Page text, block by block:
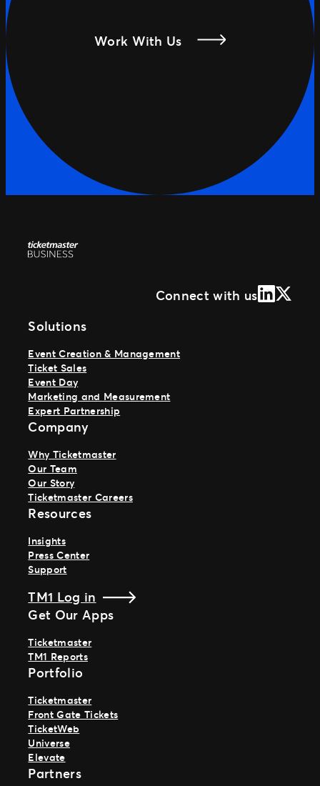
Work With Us
Connect with usLinkedIn
X
Solutions
Event Creation & Management
Ticket Sales
Event Day
Marketing and Measurement
Expert Partnership
Company
Why Ticketmaster
Our Team
Our Story
Ticketmaster Careers
Resources
Insights
Press Center
Support
TM1 Log in
Get Our Apps
Ticketmaster
TM1 Reports
Portfolio
Ticketmaster
Front Gate Tickets
TicketWeb
Universe
Elevate
Partners